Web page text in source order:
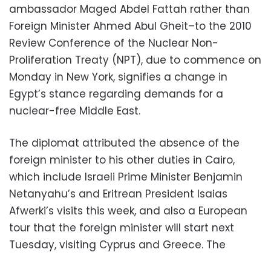
ambassador Maged Abdel Fattah rather than
Foreign Minister Ahmed Abul Gheit–to the 2010
Review Conference of the Nuclear Non-
Proliferation Treaty (NPT), due to commence on
Monday in New York, signifies a change in
Egypt’s stance regarding demands for a
nuclear-free Middle East.
The diplomat attributed the absence of the
foreign minister to his other duties in Cairo,
which include Israeli Prime Minister Benjamin
Netanyahu’s and Eritrean President Isaias
Afwerki’s visits this week, and also a European
tour that the foreign minister will start next
Tuesday, visiting Cyprus and Greece. The